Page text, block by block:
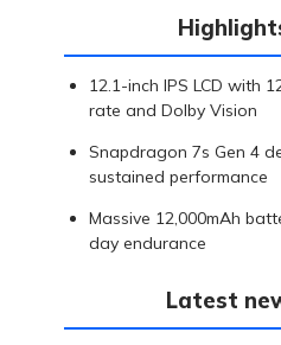
12.1-inch IPS LCD with
rate and Dolby Vision
Snapdragon 7s Gen 4
sustained performance
Massive 12,000mAh
day endurance
Latest